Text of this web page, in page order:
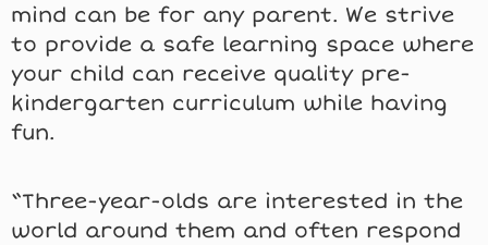
mind can be for any parent. We strive
to provide a safe learning space where
your child can receive quality pre-
kindergarten curriculum while having
fun.
“Three-year-olds are interested in the
world around them and often respond